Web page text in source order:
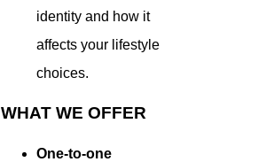
identity and how it
affects your lifestyle
choices.
WHAT WE OFFER
One-to-one